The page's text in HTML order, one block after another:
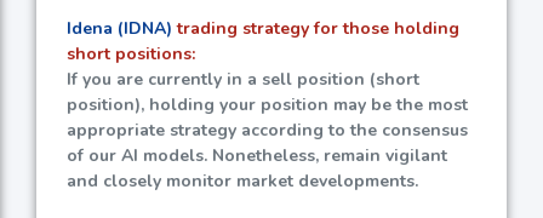
Idena (IDNA) trading strategy for those holding
short positions:
If you are currently in a sell position (short
position), holding your position may be the most
appropriate strategy according to the consensus
of our AI models. Nonetheless, remain vigilant
and closely monitor market developments.